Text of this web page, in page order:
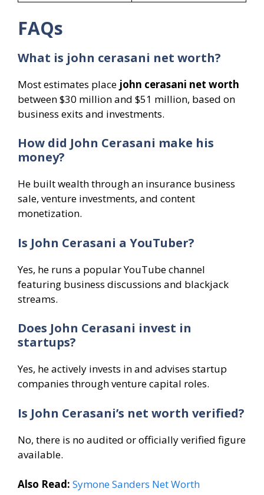
FAQs
What is john cerasani net worth?
Most estimates place john cerasani net worth
between $30 million and $51 million, based on
business exits and investments.
How did John Cerasani make his
money?
He built wealth through an insurance business
sale, venture investments, and content
monetization.
Is John Cerasani a YouTuber?
Yes, he runs a popular YouTube channel
featuring business discussions and blackjack
streams.
Does John Cerasani invest in
startups?
Yes, he actively invests in and advises startup
companies through venture capital roles.
Is John Cerasani’s net worth verified?
No, there is no audited or officially verified figure
available.
Also Read: Symone Sanders Net Worth